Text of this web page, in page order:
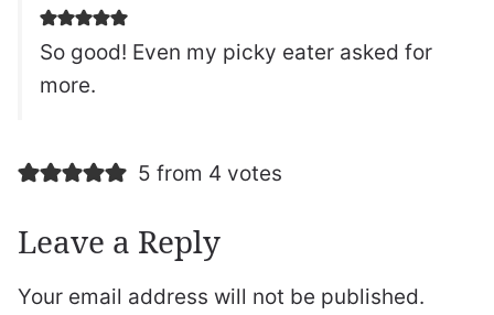
So good! Even my picky eater asked for
more.
5 from 4 votes
Leave a Reply
Your email address will not be published.